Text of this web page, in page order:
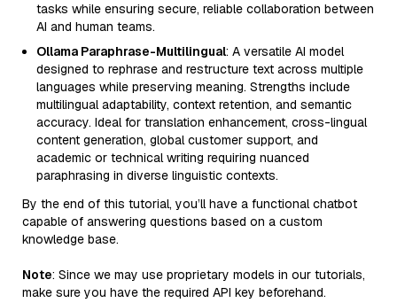
tasks while ensuring secure, reliable collaboration between
AI and human teams.
Ollama Paraphrase-Multilingual: A versatile AI model
designed to rephrase and restructure text across multiple
languages while preserving meaning. Strengths include
multilingual adaptability, context retention, and semantic
accuracy. Ideal for translation enhancement, cross-lingual
content generation, global customer support, and
academic or technical writing requiring nuanced
paraphrasing in diverse linguistic contexts.
By the end of this tutorial, you’ll have a functional chatbot
capable of answering questions based on a custom
knowledge base.
Note: Since we may use proprietary models in our tutorials,
make sure you have the required API key beforehand.